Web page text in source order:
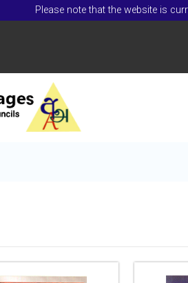
Please note that the website is